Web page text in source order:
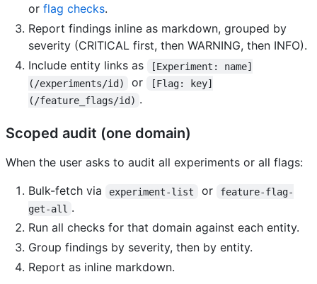
or flag checks.
Report findings inline as markdown, grouped by
severity (CRITICAL first, then WARNING, then INFO).
Include entity links as
[Experiment: name]
(/experiments/id)
or
[Flag: key]
(/feature_flags/id) .
Scoped audit (one domain)
When the user asks to audit all experiments or all flags:
Bulk-fetch via
experiment-list or
feature-flag-
get-all .
Run all checks for that domain against each entity.
Group findings by severity, then by entity.
Report as inline markdown.